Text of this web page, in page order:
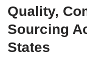
Quality,
Sourcing
States